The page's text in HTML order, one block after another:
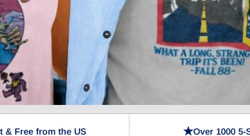
& Free from the US ★Over 1000 5-